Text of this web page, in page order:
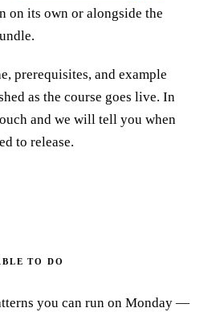
on its own or alongside the
.
prerequisites, and example
as the course goes live. In
and we will tell you when
to release.
TO DO
you can run on Monday —